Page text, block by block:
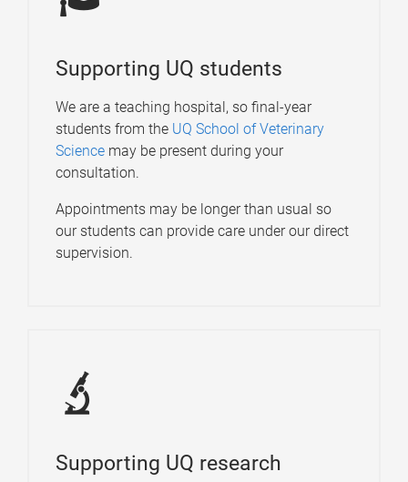
Supporting UQ students
We are a teaching hospital, so final-year
students from the UQ School of Veterinary
Sciencemay be present during your
consultation.
Appointments may be longer than usual so
our students can provide care under our direct
supervision.
Supporting UQ research